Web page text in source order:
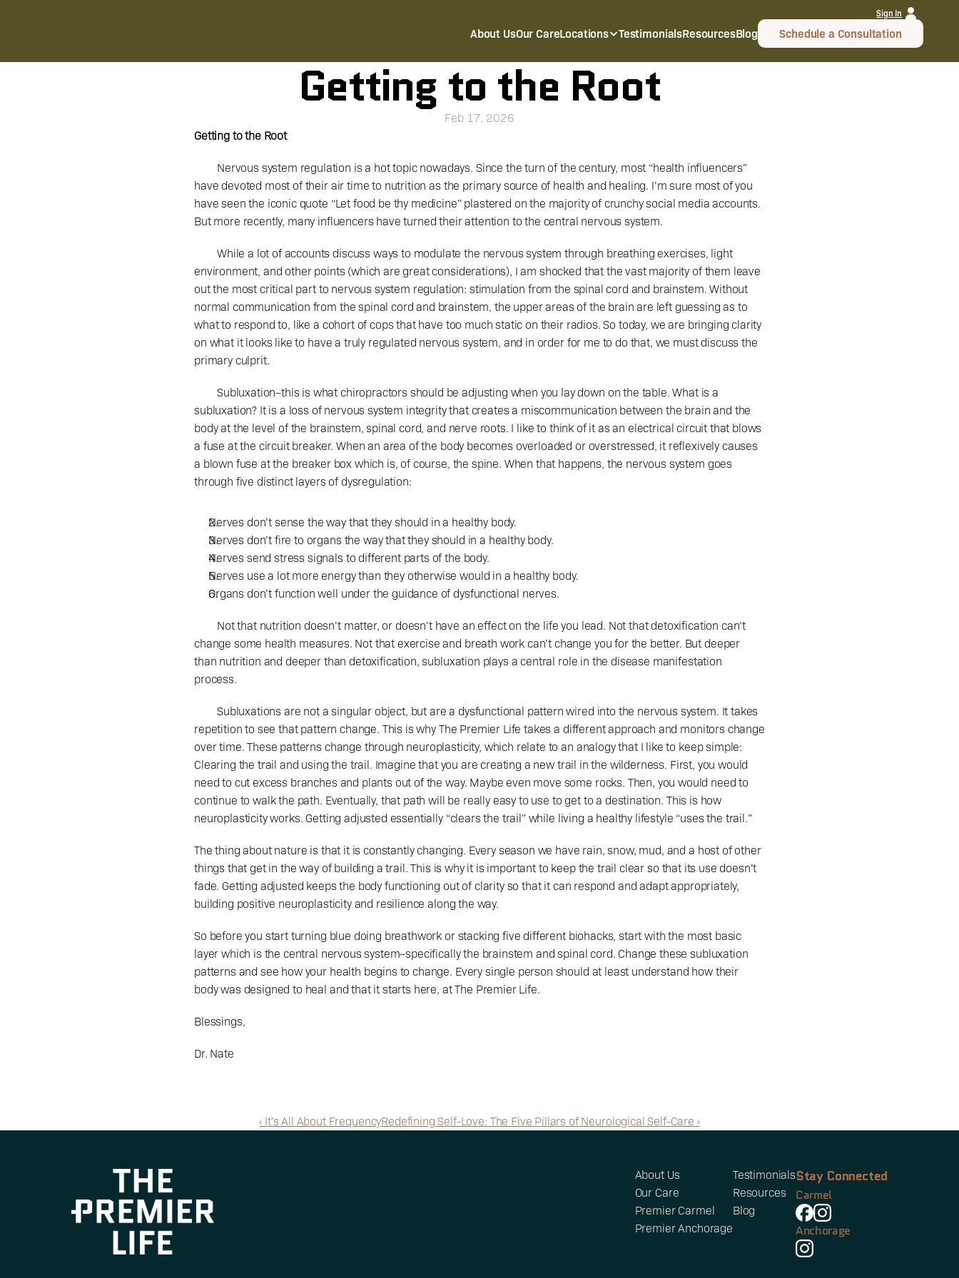
Sign In
About UsOur CareLocations TestimonialsResourcesBlog Schedule a Consultation
Getting to the Root
Feb 17, 2026
Getting to the Root
Nervous system regulation is a hot topic nowadays. Since the turn of the century, most “health influencers”
have devoted most of their air time to nutrition as the primary source of health and healing. I’m sure most of you
have seen the iconic quote “Let food be thy medicine” plastered on the majority of crunchy social media accounts.
But more recently, many influencers have turned their attention to the central nervous system.
environment, and other points (which are great considerations), I am shocked that the vast majority of them leave
out the most critical part to nervous system regulation: stimulation from the spinal cord and brainstem. Without
normal communication from the spinal cord and brainstem, the upper areas of the brain are left guessing as to
what to respond to, like a cohort of cops that have too much static on their radios. So today, we are bringing clarity
on what it looks like to have a truly regulated nervous system, and in order for me to do that, we must discuss the
primary culprit.
subluxation? It is a loss of nervous system integrity that creates a miscommunication between the brain and the
body at the level of the brainstem, spinal cord, and nerve roots. I like to think of it as an electrical circuit that blows
a fuse at the circuit breaker. When an area of the body becomes overloaded or overstressed, it reflexively causes
a blown fuse at the breaker box which is, of course, the spine. When that happens, the nervous system goes
through five distinct layers of dysregulation:
Nerves don’t sense the way that they should in a healthy body.
Nerves don’t fire to organs the way that they should in a healthy body.
Nerves send stress signals to different parts of the body.
Nerves use a lot more energy than they otherwise would in a healthy body.
Organs don’t function well under the guidance of dysfunctional nerves.
change some health measures. Not that exercise and breath work can’t change you for the better. But deeper
than nutrition and deeper than detoxification, subluxation plays a central role in the disease manifestation
process.
repetition to see that pattern change. This is why The Premier Life takes a different approach and monitors change
over time. These patterns change through neuroplasticity, which relate to an analogy that I like to keep simple:
Clearing the trail and using the trail. Imagine that you are creating a new trail in the wilderness. First, you would
need to cut excess branches and plants out of the way. Maybe even move some rocks. Then, you would need to
continue to walk the path. Eventually, that path will be really easy to use to get to a destination. This is how
neuroplasticity works. Getting adjusted essentially “clears the trail” while living a healthy lifestyle “uses the trail.”
The thing about nature is that it is constantly changing. Every season we have rain, snow, mud, and a host of other
things that get in the way of building a trail. This is why it is important to keep the trail clear so that its use doesn’t
fade. Getting adjusted keeps the body functioning out of clarity so that it can respond and adapt appropriately,
building positive neuroplasticity and resilience along the way.
So before you start turning blue doing breathwork or stacking five different biohacks, start with the most basic
layer which is the central nervous system–specifically the brainstem and spinal cord. Change these subluxation
patterns and see how your health begins to change. Every single person should at least understand how their
body was designed to heal and that it starts here, at The Premier Life.
Blessings,
Dr. Nate
‹ It's All About FrequencyRedefining Self-Love: The Five Pillars of Neurological Self-Care ›
About Us
Our Care
Premier Carmel
Premier Anchorage
Testimonials
Resources
Blog
Stay Connected
Carmel
Anchorage